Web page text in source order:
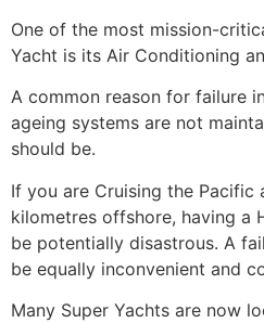
One of the most mission-
Yacht is its Air Conditioning
A common reason for failure
ageing systems are not
should be.
If you are Cruising the Pacific
kilometres offshore, having a
be potentially disastrous. A
be equally inconvenient and
Many Super Yachts are now